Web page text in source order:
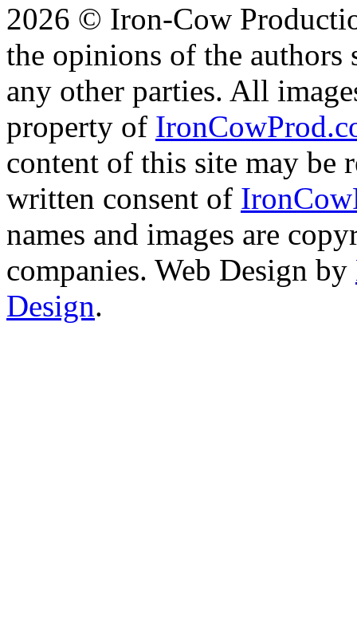
2026 © Iron-Cow
the opinions of the authors
any other parties. All
property of
content of this site may be
written consent of
names and images are
companies. Web Design by
Design.